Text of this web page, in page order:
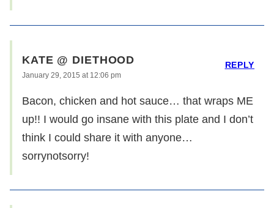
KATE @ DIETHOOD
January 29, 2015 at 12:06 pm
Bacon, chicken and hot sauce… that wraps ME
up!! I would go insane with this plate and I don’t
think I could share it with anyone…
sorrynotsorry!
REPLY